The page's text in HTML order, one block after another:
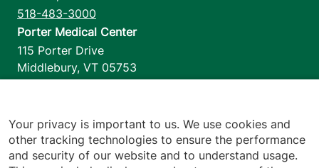
518-483-3000
Porter Medical Center
115 Porter Drive
Middlebury, VT 05753
1110 Prim Road
Colchester,VT 05446
802-658-1900
Your privacy is important to us. We use cookies and
other tracking technologies to ensure the performance
and security of our website and to understand usage.